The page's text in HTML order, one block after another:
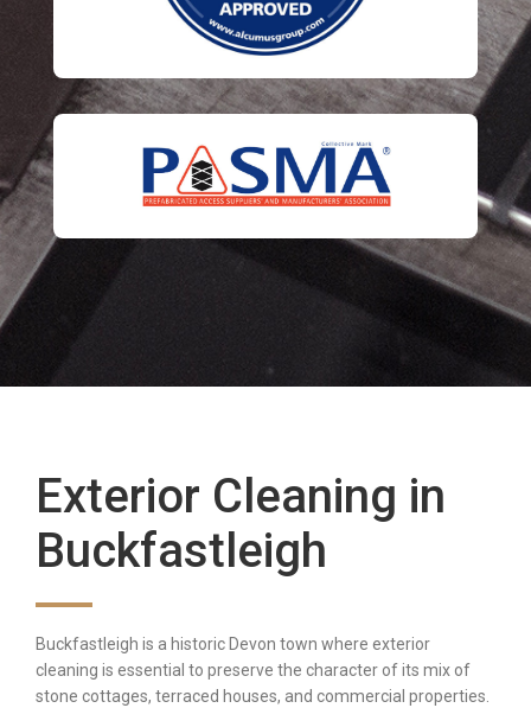
Exterior Cleaning in
Buckfastleigh
Buckfastleigh is a historic Devon town where exterior
cleaning is essential to preserve the character of its mix of
stone cottages, terraced houses, and commercial properties.